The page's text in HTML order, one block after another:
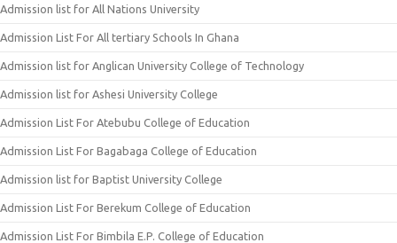
Admission list for All Nations University
Admission List For All tertiary Schools In Ghana
Admission list for Anglican University College of Technology
Admission list for Ashesi University College
Admission List For Atebubu College of Education
Admission List For Bagabaga College of Education
Admission list for Baptist University College
Admission List For Berekum College of Education
Admission List For Bimbila E.P. College of Education